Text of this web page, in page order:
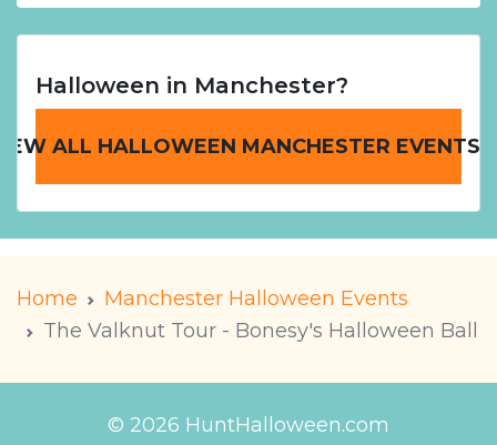
Halloween in Manchester?
ALL HALLOWEEN MANCHESTER EVENTS
Home
Manchester Halloween Events
The Valknut Tour - Bonesy's Halloween Ball
© 2026 HuntHalloween.com